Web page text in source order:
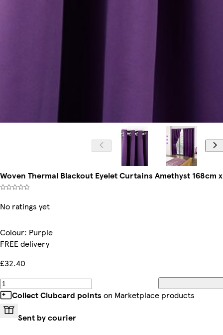
Woven Thermal Blackout Eyelet Curtains Amethyst 168cm
No ratings yet
Colour: Purple
FREE delivery
£32.40
Collect Clubcard points on Marketplace products
Sent by courier